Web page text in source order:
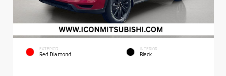
EXTERIOR
Red Diamond
INTERIOR
Black